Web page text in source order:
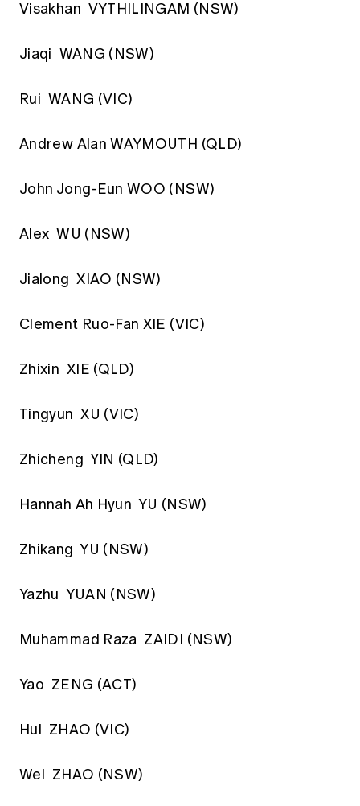
Visakhan VYTHILINGAM (NSW)
Jiaqi WANG (NSW)
Rui WANG (VIC)
Andrew Alan WAYMOUTH (QLD)
John Jong-Eun WOO (NSW)
Alex WU (NSW)
Jialong XIAO (NSW)
Clement Ruo-Fan XIE (VIC)
Zhixin XIE (QLD)
Tingyun XU (VIC)
Zhicheng YIN (QLD)
Hannah Ah Hyun YU (NSW)
Zhikang YU (NSW)
Yazhu YUAN (NSW)
Muhammad Raza ZAIDI (NSW)
Yao ZENG (ACT)
Hui ZHAO (VIC)
Wei ZHAO (NSW)